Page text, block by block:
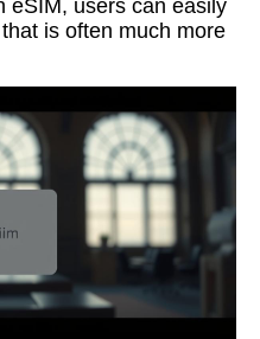
eSIM, users can easily
is often much more